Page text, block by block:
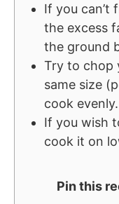
If you can’t
the excess
the ground
Try to chop
same size
cook evenly.
If you wish
cook it on
Pin this